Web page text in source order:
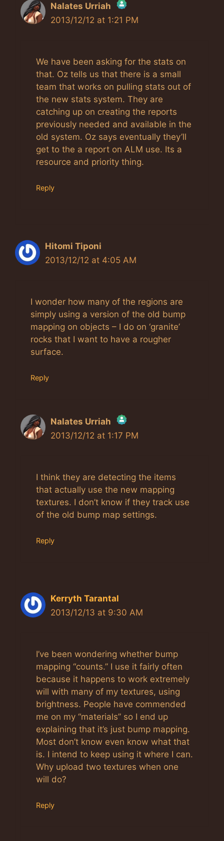
Nalates Urriah
The Real Person Badge!
Anti-Spam by CleanTalk
2013/12/12 at 1:21 PM
We have been asking for the stats on
that. Oz tells us that there is a small
team that works on pulling stats out of
the new stats system. They are
catching up on creating the reports
previously needed and available in the
old system. Oz says eventually they’ll
get to the a report on ALM use. Its a
resource and priority thing.
Reply
Hitomi Tiponi
2013/12/12 at 4:05 AM
I wonder how many of the regions are
simply using a version of the old bump
mapping on objects – I do on ‘granite’
rocks that I want to have a rougher
surface.
Reply
Nalates Urriah
The Real Person Badge!
Anti-Spam by CleanTalk
2013/12/12 at 1:17 PM
I think they are detecting the items
that actually use the new mapping
textures. I don’t know if they track use
of the old bump map settings.
Reply
Kerryth Tarantal
2013/12/13 at 9:30 AM
I’ve been wondering whether bump
mapping “counts.” I use it fairly often
because it happens to work extremely
will with many of my textures, using
brightness. People have commended
me on my “materials” so I end up
explaining that it’s just bump mapping.
Most don’t know even know what that
is. I intend to keep using it where I can.
Why upload two textures when one
will do?
Reply